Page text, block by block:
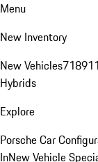
Menu
New Inventory
New Vehicles718911
Hybrids
Explore
Porsche Car
InNew Vehicle